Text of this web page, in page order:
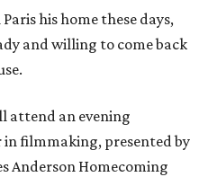
his home these days,
and willing to come back
attend an evening
in filmmaking, presented by
Anderson Homecoming